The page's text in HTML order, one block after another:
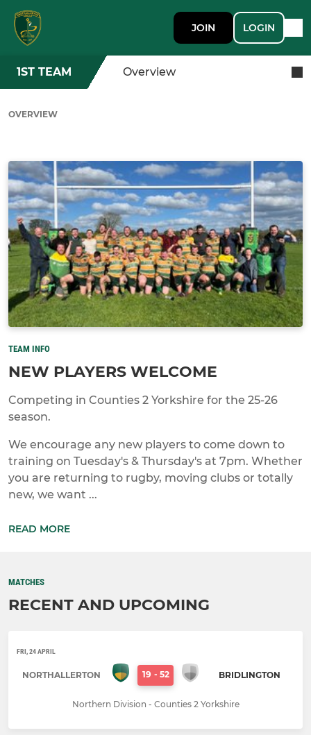
JOIN LOGIN
1ST TEAM Overview
OVERVIEW
TEAM INFO
NEW PLAYERS WELCOME
Competing in Counties 2 Yorkshire for the 25-26
season.
We encourage any new players to come down to
training on Tuesday's & Thursday's at 7pm. Whether
you are returning to rugby, moving clubs or totally
new, we want ...
READ MORE
MATCHES
RECENT AND UPCOMING
FRI, 24 APRIL
NORTHALLERTON 19 - 52 BRIDLINGTON
Northern Division - Counties 2 Yorkshire